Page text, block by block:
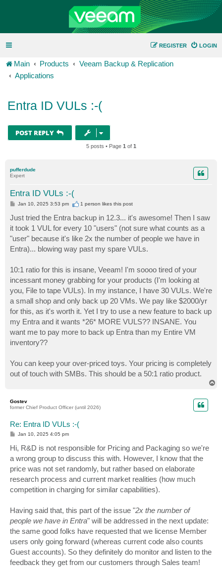
LOGIN
REGISTER
Main Products
Veeam Backup & Replication
Applications
Entra ID VULs :-(
POST REPLY
5 posts • Page 1 of 1
pufferdude
Expert
Entra ID VULs :-(
P
t
Jan 10, 2025 3:53 pm 1 person likesthis post
Just tried the Entra backup in 12.3... it's awesome! Then I saw
it took 1 VUL for every 10 "users" (not sure what counts as a
"user" because it's like 2x the number of people we have in
Entra)... blowing way past my spare VULs.
10:1 ratio for this is insane, Veeam! I'm soooo tired of your
incessant money grabbing for your products (I'm looking at
you, File to tape VULs). In my instance, I have 30 VULs. We're
a small shop and only back up 20 VMs. We pay like $2000/yr
for this, as it's worth it. Yet I try to use a new feature to back up
my Entra and it wants *26* MORE VULS?? INSANE. You
want me to pay more to back up Entra than my Entire VM
inventory??
You can keep your over-priced toys. Your pricing is completely
out of touch with SMBs. This should be a 50:1 ratio product.
Gostev
former Chief Product Officer (until 2026)
Re: Entra ID VULs :-(
P
s
t
Jan 10, 2025 4:05 pm
Hi, R&D is not responsible for Pricing and Packaging so we're
a wrong group to discuss this with. However, I know that the
price was not set randomly, but rather based on elaborate
research process and current market realities (how much
competition in charging for similar capabilities).
Having said that, this part of the issue "2x the number of
people we have in Entra" will be addressed in the next update:
the same good folks have requested that we license Member
users only going forward (whereas current code also counts
Guest accounts). So they definitely do monitor and listen to the
feedback they get from our customers through Sales team!